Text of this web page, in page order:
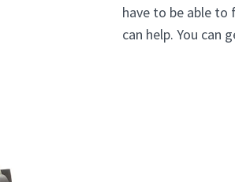
have to be able to
can help. You can